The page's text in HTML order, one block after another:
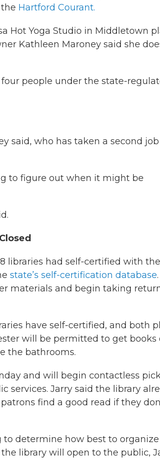
Hartford Courant.
Hot Yoga Studio in Middletown
Kathleen Maroney said she
people under the state-
said, who has taken a second job
to figure out when it might be
libraries had self-certified with the
state’s self-certification database.
materials and begin taking
have self-certified, and both
will be permitted to get books
the bathrooms.
and will begin contactless
services. Jarry said the library
find a good read if they
determine how best to organize
library will open to the public,